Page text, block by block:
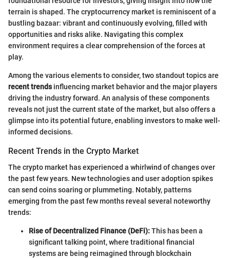
terrain is shaped. The cryptocurrency market is reminiscent of a
bustling bazaar: vibrant and continuously evolving, filled with
opportunities and risks alike. Navigating this complex
environment requires a clear comprehension of the forces at
play.
Among the various elements to consider, two standout topics are
recent trendsinfluencing market behavior and the major players
driving the industry forward. An analysis of these components
reveals not just the current state of the market, but also offers a
glimpse into its potential future, enabling investors to make well-
informed decisions.
Recent Trends in the Crypto Market
The crypto market has experienced a whirlwind of changes over
the past few years. New technologies and user adoption spikes
can send coins soaring or plummeting. Notably, patterns
emerging from the past few months reveal several noteworthy
trends:
Rise of Decentralized Finance (DeFi):This has been a
significant talking point, where traditional financial
systems are being reimagined through blockchain